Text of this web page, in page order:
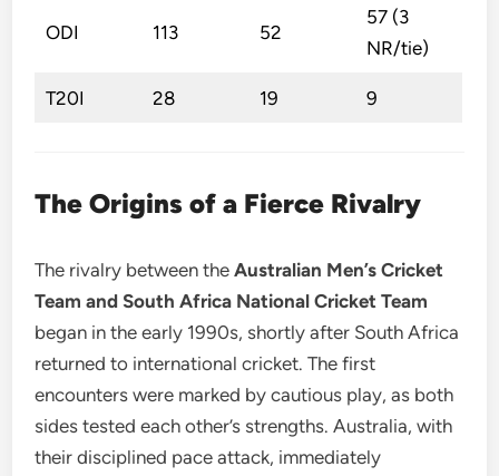
ODI 113 52
57 (3
NR/tie)
T20I 28 19 9
The Origins of a Fierce Rivalry
The rivalry between theAustralian Men’s Cricket
Team and South Africa National Cricket Team
began in the early 1990s, shortly after South Africa
returned to international cricket. The first
encounters were marked by cautious play, as both
sides tested each other’s strengths. Australia, with
their disciplined pace attack, immediately